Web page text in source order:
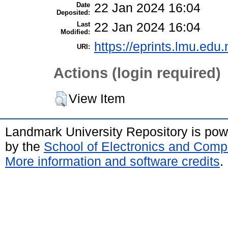
Date
Deposited:
22 Jan 2024 16:04
Last
Modified:
22 Jan 2024 16:04
URI: https://
Actions (login required)
View Item
Landmark University Repository is
by the School of Electronics and
More information and software credits.